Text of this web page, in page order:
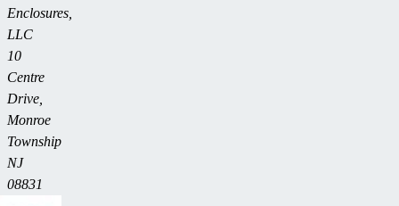
Enclosures,
LLC
10
Centre
Drive,
Monroe
Township
NJ
08831